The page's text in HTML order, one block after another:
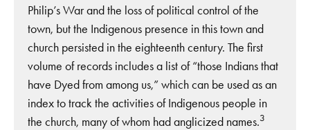
Philip’s War and the loss of political control of the
town, but the Indigenous presence in this town and
church persisted in the eighteenth century. The first
volume of records includes a list of “those Indians that
have Dyed from among us,” which can be used as an
index to track the activities of Indigenous people in
the church, many of whom had anglicized names.3